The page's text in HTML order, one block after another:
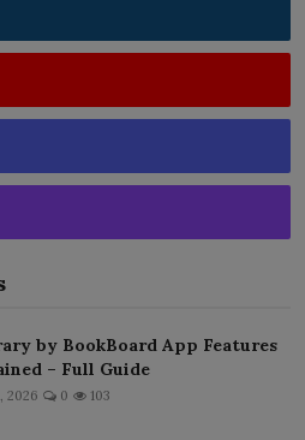
by BookBoard App Features
– Full Guide
2026 0 103